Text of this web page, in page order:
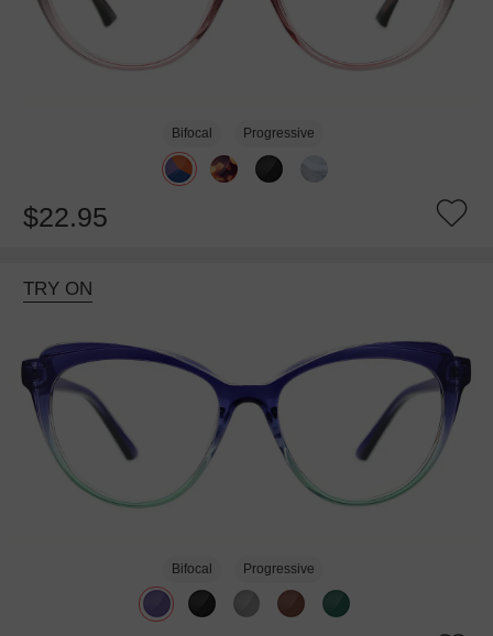
Bifocal Progressive
$22.95
TRY ON
Bifocal Progressive